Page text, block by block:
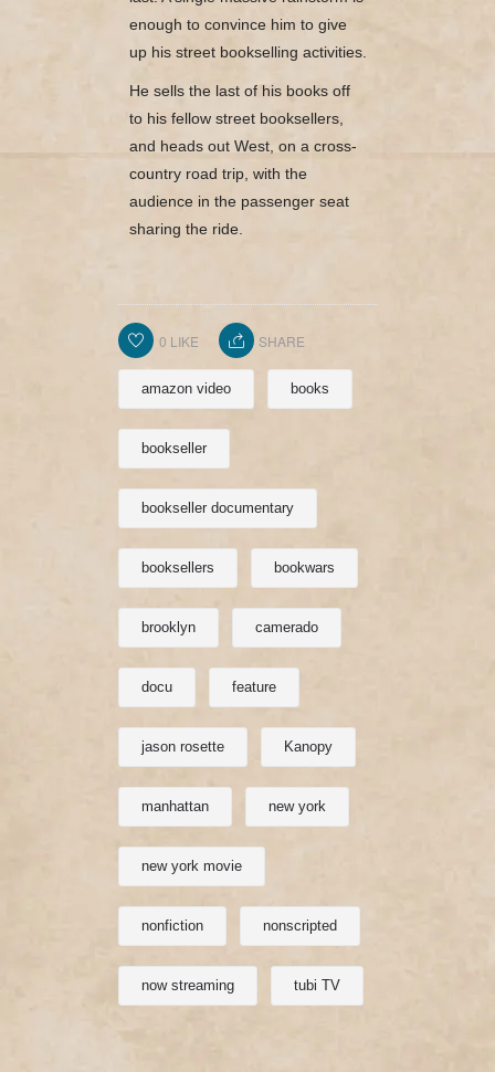
enough to convince him to give
up his street bookselling activities.
He sells the last of his books off
to his fellow street booksellers,
and heads out West, on a cross-
country road trip, with the
audience in the passenger seat
sharing the ride.
0 LIKE SHARE
amazon video books
bookseller
bookseller documentary
booksellers bookwars
brooklyn camerado
docu feature
jason rosette Kanopy
manhattan new york
new york movie
nonfiction nonscripted
now streaming tubi TV